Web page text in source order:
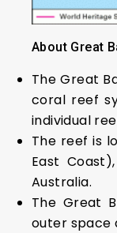
About Great
The Great
coral reef
individual
The reef is
East
Australia.
The Great
outer space